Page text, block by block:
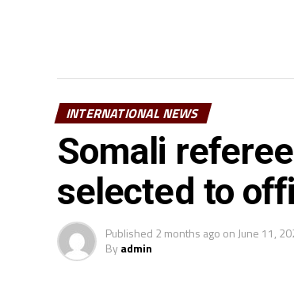
INTERNATIONAL NEWS
Somali
selected to
Published 2 months ago on June 11,
Byadmin